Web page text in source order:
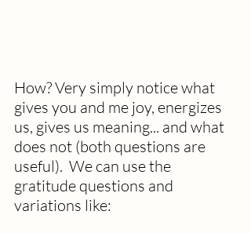
How? Very simply notice what
gives you and me joy, energizes
us, gives us meaning... and what
does not (both questions are
useful).  We can use the
gratitude questions and
variations like: